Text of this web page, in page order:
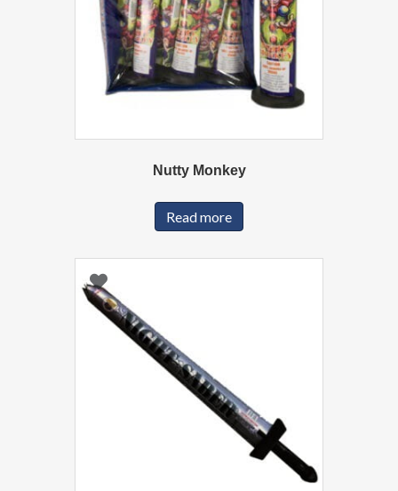
Nutty Monkey
Read more